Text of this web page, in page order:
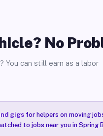
No
You can still earn as a labor
gigsfor helpers on moving
to jobs near you in Spring